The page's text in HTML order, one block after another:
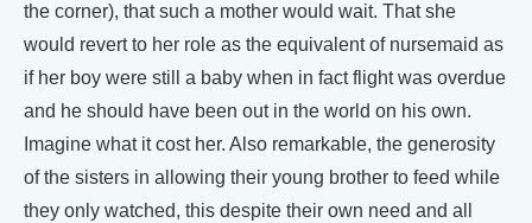
the corner), that such a mother would wait. That she
would revert to her role as the equivalent of nursemaid as
if her boy were still a baby when in fact flight was overdue
and he should have been out in the world on his own.
Imagine what it cost her. Also remarkable, the generosity
of the sisters in allowing their young brother to feed while
they only watched, this despite their own need and all